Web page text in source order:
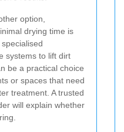
option,
drying time is
systems to lift dirt
be a practical choice
or spaces that need
treatment. A trusted
will explain whether